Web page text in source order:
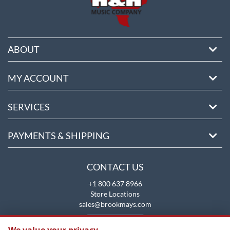
ABOUT
MY ACCOUNT
SERVICES
PAYMENTS & SHIPPING
CONTACT US
+1 800 637 8966
Store Locations
sales@brookmays.com